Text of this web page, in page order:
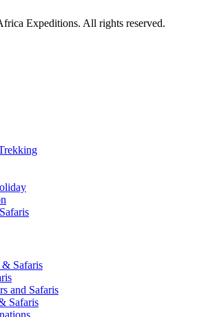
Expeditions. All rights reserved.
& Safaris
and Safaris
Safaris